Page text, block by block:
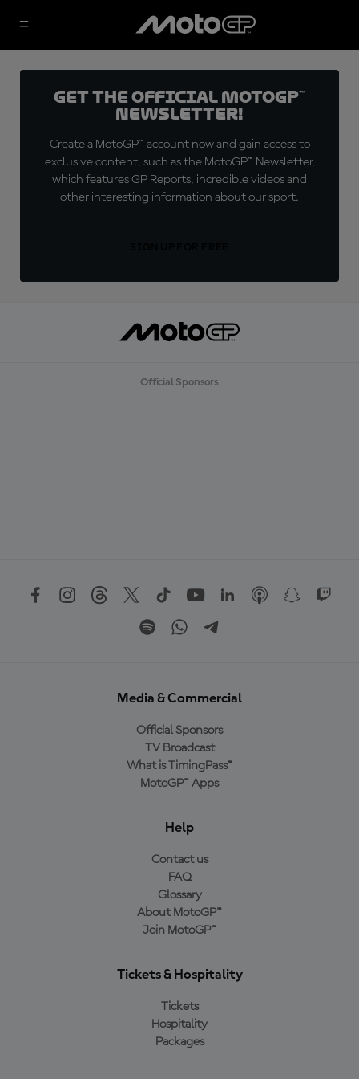
Get the official MotoGP™
Newsletter!
Create a MotoGP™ account now and gain access to
exclusive content, such as the MotoGP™ Newsletter,
which features GP Reports, incredible videos and
other interesting information about our sport.
Official Sponsors
Media & Commercial
Official Sponsors
TV Broadcast
What is TimingPass™
MotoGP™ Apps
Help
Contact us
FAQ
Glossary
About MotoGP™
Join MotoGP™
Tickets & Hospitality
Tickets
Hospitality
Packages